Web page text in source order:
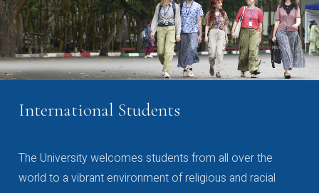
International Students
The University welcomes students from all over the
world to a vibrant environment of religious and racial